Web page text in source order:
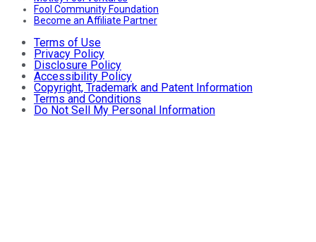
Fool Community Foundation
Become an Affiliate Partner
Terms of Use
Privacy Policy
Disclosure Policy
Accessibility Policy
Copyright, Trademark and Patent Information
Terms and Conditions
Do Not Sell My Personal Information